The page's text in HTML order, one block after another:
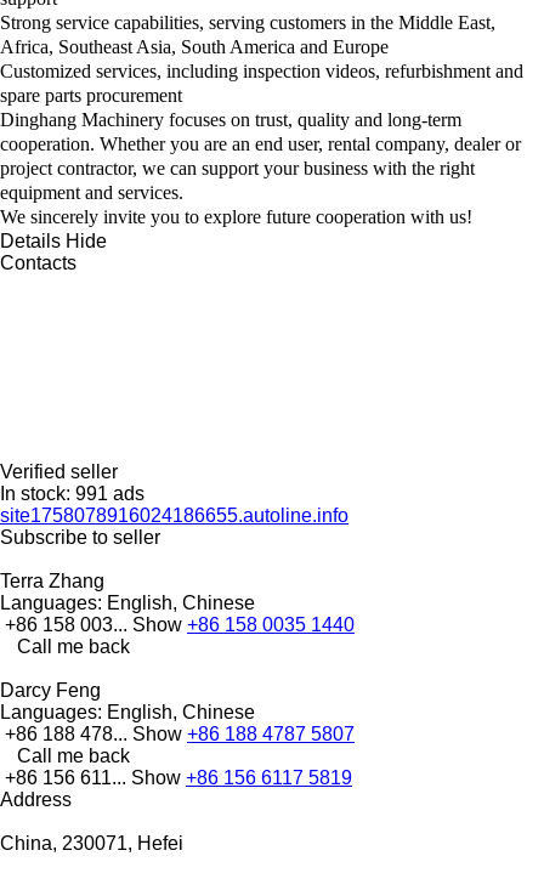
Strong service capabilities, serving customers in the Middle East,
Africa, Southeast Asia, South America and Europe
Customized services, including inspection videos, refurbishment and
spare parts procurement
Dinghang Machinery focuses on trust, quality and long-term
cooperation. Whether you are an end user, rental company, dealer or
project contractor, we can support your business with the right
equipment and services.
We sincerely invite you to explore future cooperation with us!
Details Hide
Contacts
Verified seller
In stock: 991 ads
site1758078916024186655.autoline.info
Subscribe to seller
Terra Zhang
Languages: English, Chinese
+86 158 003... Show +86 158 0035 1440
Call me back
Darcy Feng
Languages: English, Chinese
+86 188 478... Show +86 188 4787 5807
Call me back
+86 156 611... Show +86 156 6117 5819
Address
China, 230071, Hefei